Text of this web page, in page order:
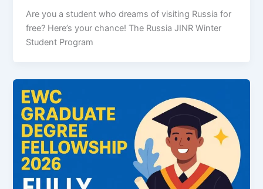
Are you a student who dreams of visiting Russia for
free? Here’s your chance! The Russia JINR Winter
Student Program